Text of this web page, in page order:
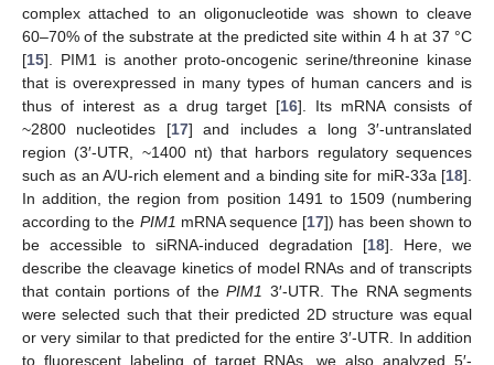
complex attached to an oligonucleotide was shown to cleave
60–70% of the substrate at the predicted site within 4 h at 37 °C
[15]. PIM1 is another proto-oncogenic serine/threonine kinase
that is overexpressed in many types of human cancers and is
thus of interest as a drug target [16]. Its mRNA consists of
~2800 nucleotides [17] and includes a long 3′-untranslated
region (3′-UTR, ~1400 nt) that harbors regulatory sequences
such as an A/U-rich element and a binding site for miR-33a [18].
In addition, the region from position 1491 to 1509 (numbering
according to the PIM1 mRNA sequence [17]) has been shown to
be accessible to siRNA-induced degradation [18]. Here, we
describe the cleavage kinetics of model RNAs and of transcripts
that contain portions of thePIM1 3′-UTR. The RNA segments
were selected such that their predicted 2D structure was equal
or very similar to that predicted for the entire 3′-UTR. In addition
to fluorescent labeling of target RNAs, we also analyzed 5′-